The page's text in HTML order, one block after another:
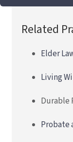
Related
Elder
Living
Durable
Probate